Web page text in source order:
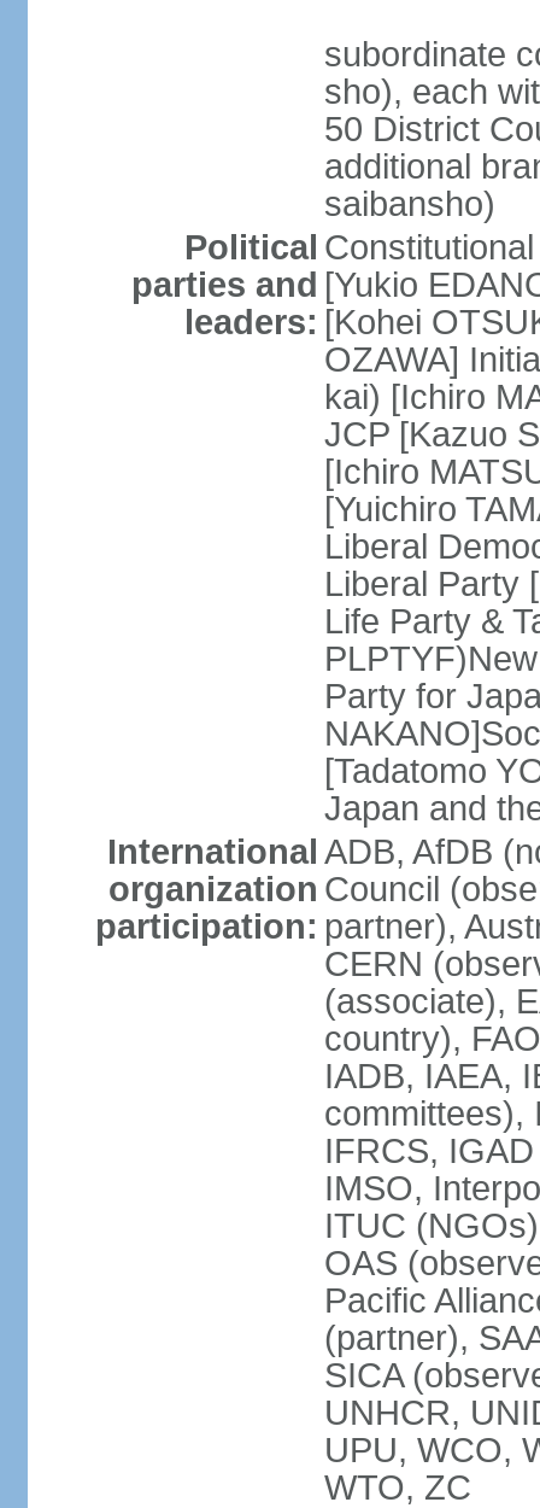
subordinate
sho), each
50 District
additional
saibansho)
Political
parties and
leaders:
[Yukio
[Kohei
OZAWA]
kai) [Ichiro
JCP [Kazuo
[Ichiro
[Yuichiro
Liberal
Liberal Party
Life Party &
Party for
[Tadatomo
Japan and
International
organization
participation:
ADB, AfDB
Council
partner),
CERN
(associate),
country),
IADB, IAEA,
committees),
IFRCS,
IMSO,
ITUC
OAS
Pacific
(partner),
SICA
UNHCR,
UPU, WCO,
WTO, ZC